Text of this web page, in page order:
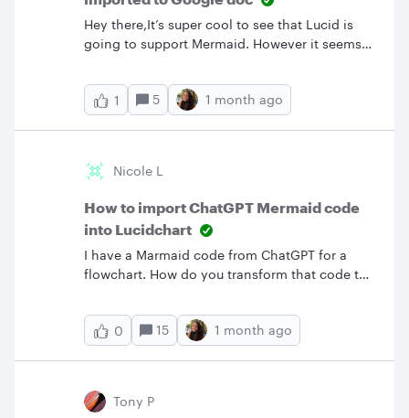
Hey there,It’s super cool to see that Lucid is
going to support Mermaid. However it seems
UML generated diagram, it can be import to
google doc via Lucid add-on. It’s very
convenience when I make a change in the
the google lucid add-on. I hope you are aware
of this issue of Mermaid and can fix it
1 5 1 month ago
Nicole L
How to import ChatGPT Mermaid code
into Lucidchart
I have a Marmaid code from ChatGPT for a
flowchart. How do you transform that code to
0 15 1 month ago
Tony P